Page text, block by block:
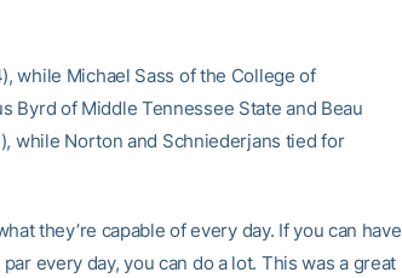
while Michael Sass of the College of
Byrd of Middle Tennessee State and Beau
while Norton and Schniederjans tied for
they’re capable of every day. If you can have
every day, you can do a lot. This was a great